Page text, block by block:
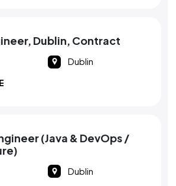
Dublin, Contract
Dublin
(Java & DevOps /
Dublin